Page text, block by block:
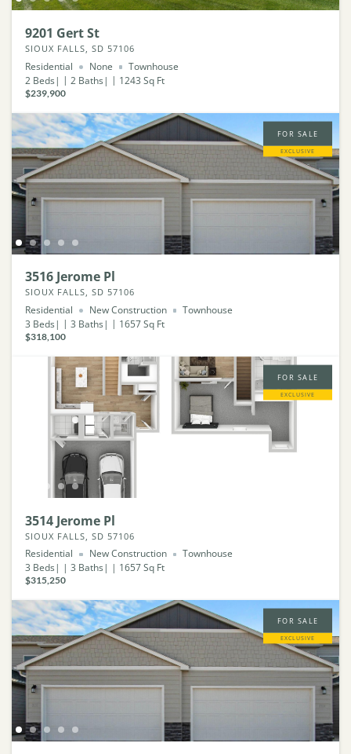
9201 Gert St
SIOUX FALLS, SD 57106
Residential None
Townhouse
2 Beds 2 Baths 1243 Sq Ft
$239,900
FOR SALE
EXCLUSIVE
3516 Jerome Pl
SIOUX FALLS, SD 57106
Residential New Construction
Townhouse
3 Beds 3 Baths 1657Sq Ft
$318,100
FOR SALE
EXCLUSIVE
3514 Jerome Pl
SIOUX FALLS, SD 57106
Residential New Construction
Townhouse
3 Beds 3 Baths 1657Sq Ft
$315,250
FOR SALE
EXCLUSIVE